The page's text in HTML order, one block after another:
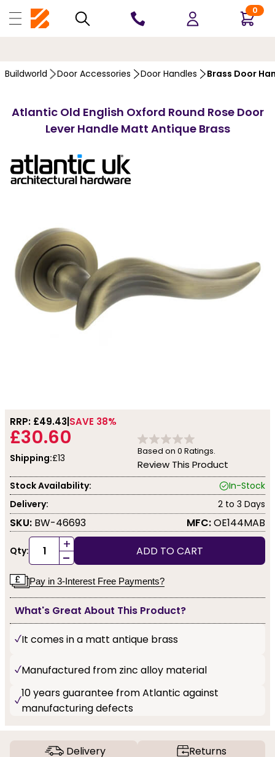
0
Buildworld Door Accessories Door Handles Brass Door
Atlantic Old English Oxford Round Rose Door
Lever Handle Matt Antique Brass
RRP: £49.43 SAVE 38%
£30.60
Shipping:£13
Based on 0 Ratings.
Review This Product
Stock Availability:
In-Stock
Delivery:
2 to 3 Days
SKU: BW-46693 MFC:OE144MAB
Qty: +
- ADD TO CART
Pay in 3-Interest Free Payments?
What's Great About This Product?
It comes in a matt antique brass
Manufactured from zinc alloy material
10 years guarantee from Atlantic against
manufacturing defects
Delivery
Returns